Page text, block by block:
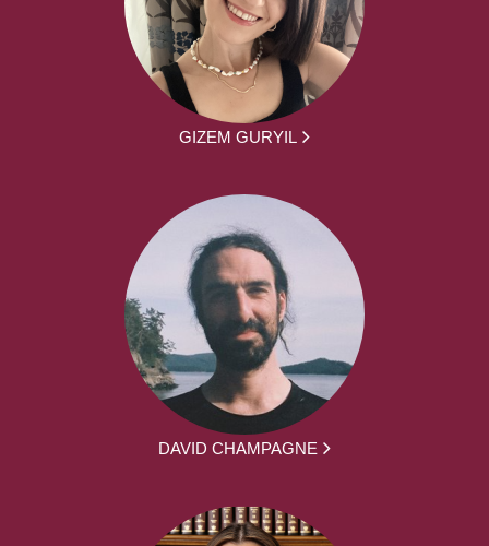
GIZEM GURYIL
DAVID CHAMPAGNE